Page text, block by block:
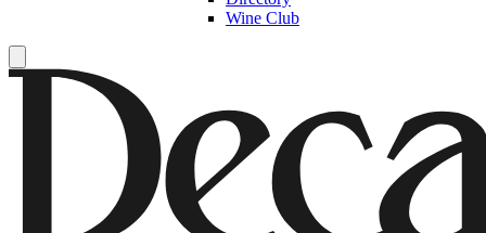
Wine Club